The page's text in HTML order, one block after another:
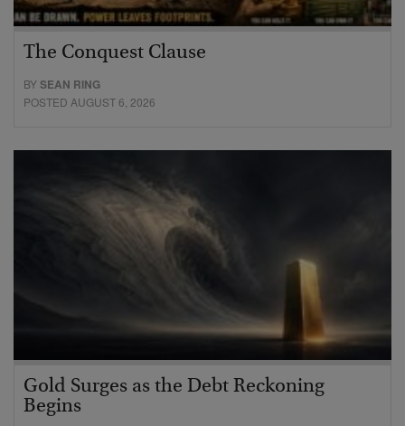
The Conquest Clause
BYSEAN RING
POSTED AUGUST 6, 2026
Gold Surges as the Debt Reckoning
Begins